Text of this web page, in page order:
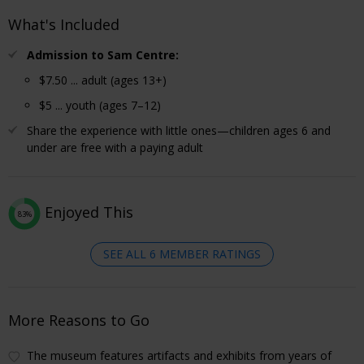
What's Included
Admission to Sam Centre:
$7.50 ... adult (ages 13+)
$5 ... youth (ages 7–12)
Share the experience with little ones—children ages 6 and
under are free with a paying adult
83% Enjoyed This
SEE ALL 6 MEMBER RATINGS
More Reasons to Go
The museum features artifacts and exhibits from years of